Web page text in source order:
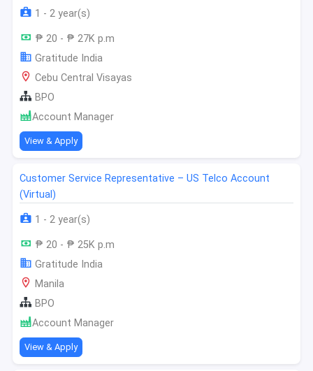
1 - 2 year(s)
₱ 20 - ₱ 27K p.m
Gratitude India
Cebu Central Visayas
BPO
Account Manager
View & Apply
Customer Service Representative – US Telco Account
(Virtual)
1 - 2 year(s)
₱ 20 - ₱ 25K p.m
Gratitude India
Manila
BPO
Account Manager
View & Apply